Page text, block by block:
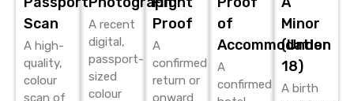
Scan
A high-
quality,
colour
scan of
A recent
digital,
passport-
sized
colour
Proof
A
confirmed
return or
onward
of
Accommodation
A
confirmed
Minor
(Under
18)
A birth